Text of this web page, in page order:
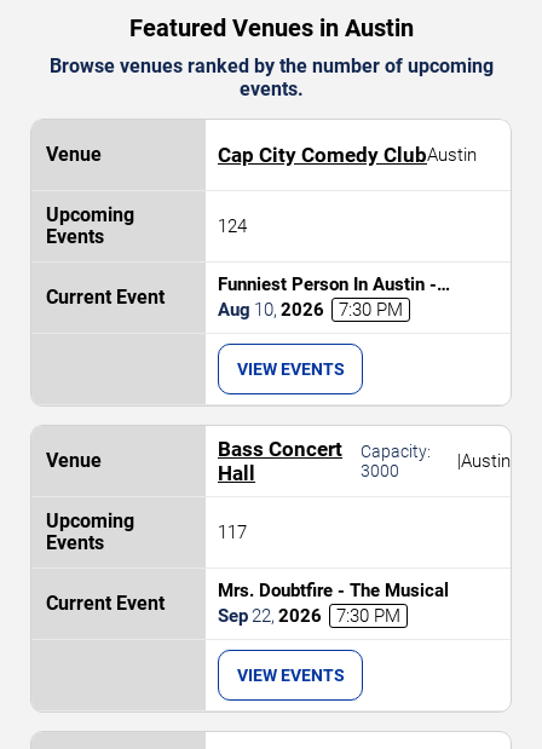
Featured Venues in Austin
Browse venues ranked by the number of upcoming
events.
Cap City Comedy ClubAustin
124
Funniest Person In Austin -
Preliminary Round
Aug 10, 2026 7:30 PM
VIEW EVENTS
Bass Concert
Hall
Capacity:
3000
|Austin
117
Mrs. Doubtfire - The Musical
Sep 22, 2026 7:30 PM
VIEW EVENTS